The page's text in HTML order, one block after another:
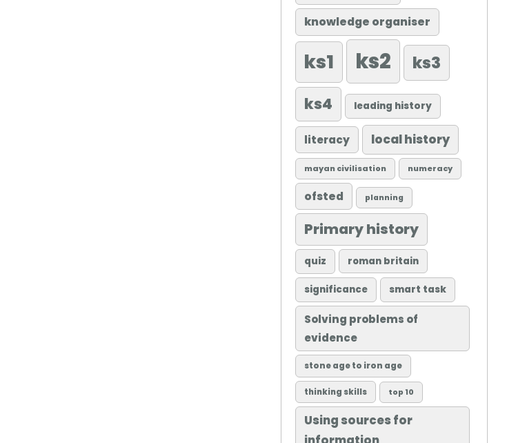
knowledge organiser
ks1 ks2 ks3
ks4 leading history
literacy local history
mayan civilisation numeracy
ofsted planning
Primary history
quiz roman britain
significance smart task
Solving problems of
evidence
stone age to iron age
thinking skills top 10
Using sources for